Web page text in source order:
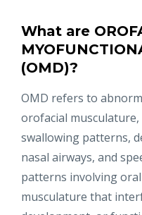
What are
(OMD)?
OMD refers to
orofacial
swallowing patterns,
nasal airways, and
patterns involving
musculature that